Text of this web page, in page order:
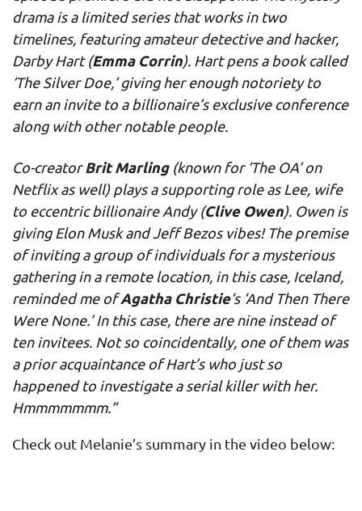
drama is a limited series that works in two
timelines, featuring amateur detective and hacker,
Darby Hart (Emma Corrin). Hart pens a book called
‘The Silver Doe,’ giving her enough notoriety to
earn an invite to a billionaire’s exclusive conference
along with other notable people.
Co-creatorBrit Marling(known for ‘The OA’ on
Netflix as well) plays a supporting role as Lee, wife
to eccentric billionaire Andy (Clive Owen). Owen is
giving Elon Musk and Jeff Bezos vibes! The premise
of inviting a group of individuals for a mysterious
gathering in a remote location, in this case, Iceland,
reminded me ofAgatha Christie‘s ‘And Then There
Were None.’ In this case, there are nine instead of
ten invitees. Not so coincidentally, one of them was
a prior acquaintance of Hart’s who just so
happened to investigate a serial killer with her.
Hmmmmmmm.”
Check out Melanie’s summary in the video below: